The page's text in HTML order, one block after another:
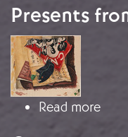
Presents
Image
Read more